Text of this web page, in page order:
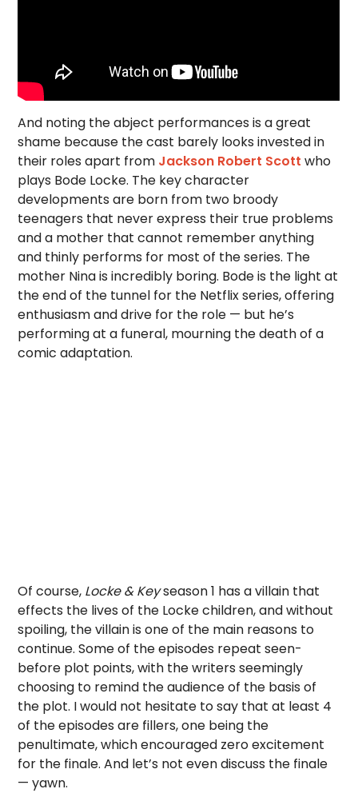
And noting the abject performances is a great
shame because the cast barely looks invested in
their roles apart from Jackson Robert Scott who
plays Bode Locke. The key character
developments are born from two broody
teenagers that never express their true problems
and a mother that cannot remember anything
and thinly performs for most of the series. The
mother Nina is incredibly boring. Bode is the light at
the end of the tunnel for the Netflix series, offering
enthusiasm and drive for the role — but he’s
performing at a funeral, mourning the death of a
comic adaptation.
Of course, Locke & Keyseason 1 has a villain that
effects the lives of the Locke children, and without
spoiling, the villain is one of the main reasons to
continue. Some of the episodes repeat seen-
before plot points, with the writers seemingly
choosing to remind the audience of the basis of
the plot. I would not hesitate to say that at least 4
of the episodes are fillers, one being the
penultimate, which encouraged zero excitement
for the finale. And let’s not even discuss the finale
— yawn.